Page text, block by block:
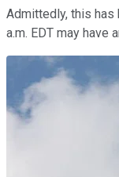
Admittedly, this has
a.m. EDT may have